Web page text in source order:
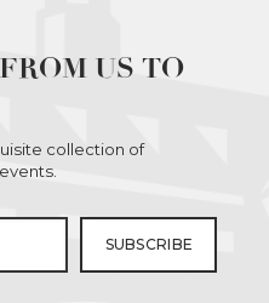
US TO
collection of